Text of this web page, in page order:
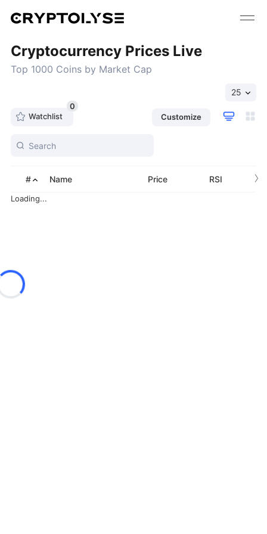
Cryptocurrency Prices Live
Top 1000 Coins by Market Cap
0
Watchlist
Customize
25
›
# Name Price RSI
Loading...